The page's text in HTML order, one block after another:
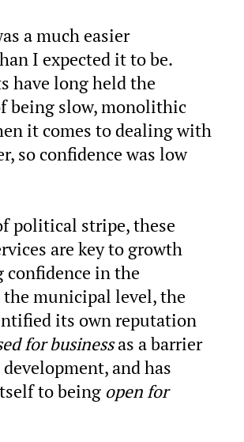
a much easier
I expected it to be.
have long held the
being slow, monolithic
it comes to dealing with
so confidence was low
political stripe, these
are key to growth
confidence in the
the municipal level, the
its own reputation
for businessas a barrier
and has
to being open for